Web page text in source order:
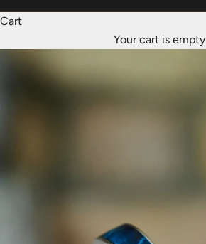
Cart
Your cart is empty